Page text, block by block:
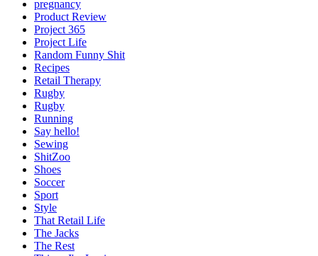
pregnancy
Product Review
Project 365
Project Life
Random Funny Shit
Recipes
Retail Therapy
Rugby
Rugby
Running
Say hello!
Sewing
ShitZoo
Shoes
Soccer
Sport
Style
That Retail Life
The Jacks
The Rest